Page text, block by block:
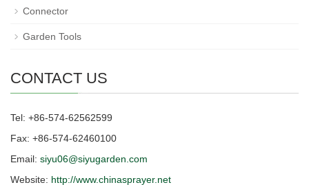
Connector
Garden Tools
CONTACT US
Tel: +86-574-62562599
Fax: +86-574-62460100
Email: siyu06@siyugarden.com
Website: http://www.chinasprayer.net